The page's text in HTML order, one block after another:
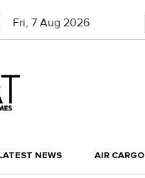
Fri, 7 Aug 2026
NEWS AIR CARGO